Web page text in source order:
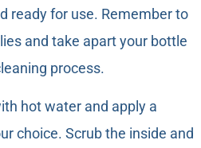
ready for use. Remember to
and take apart your bottle
process.
hot water and apply a
choice. Scrub the inside and